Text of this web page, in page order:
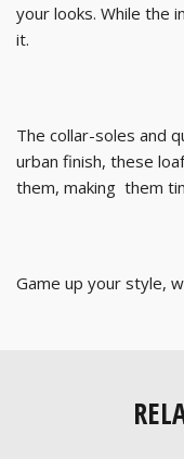
your looks. While the
it.
The collar-soles and
urban finish, these
them, making them
Game up your style,